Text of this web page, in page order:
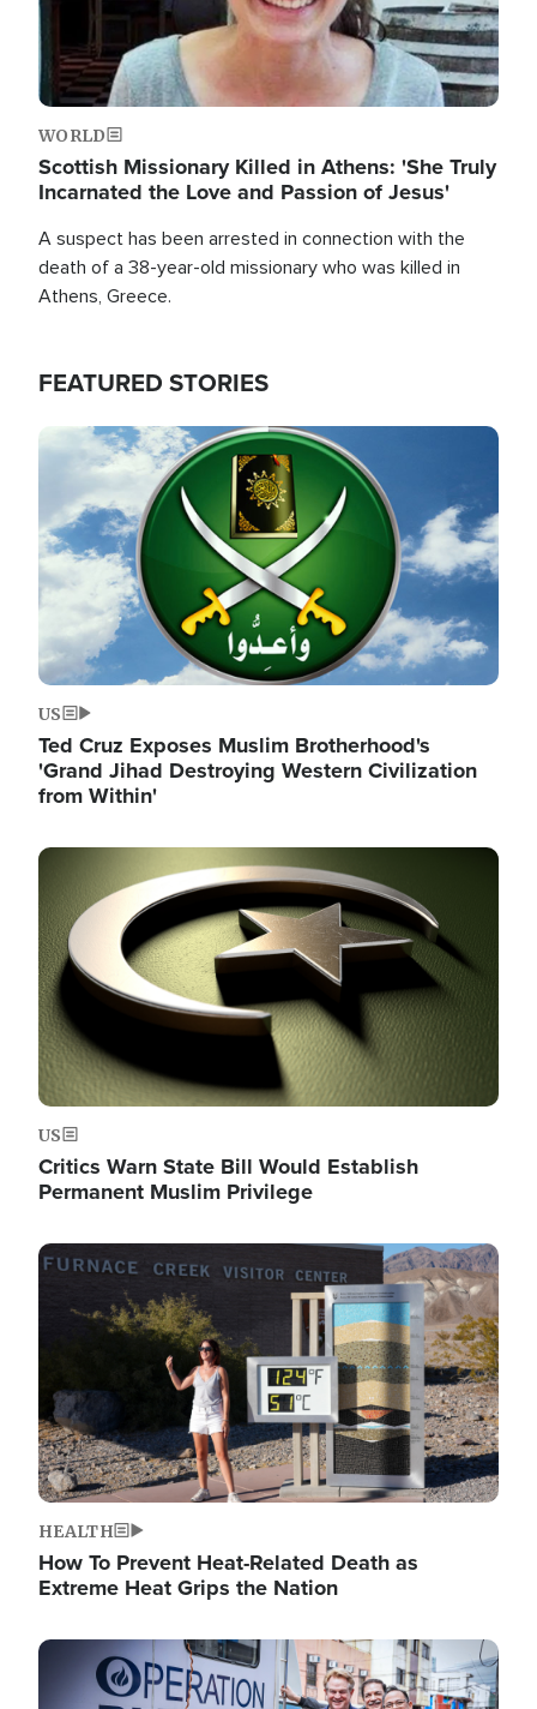
WORLD
Scottish Missionary Killed in Athens: 'She Truly
Incarnated the Love and Passion of Jesus'
A suspect has been arrested in connection with the
death of a 38-year-old missionary who was killed in
Athens, Greece.
FEATURED STORIES
Image
US
Ted Cruz Exposes Muslim Brotherhood's
'Grand Jihad Destroying Western Civilization
from Within'
Image
US
Critics Warn State Bill Would Establish
Permanent Muslim Privilege
Image
HEALTH
How To Prevent Heat-Related Death as
Extreme Heat Grips the Nation
Image